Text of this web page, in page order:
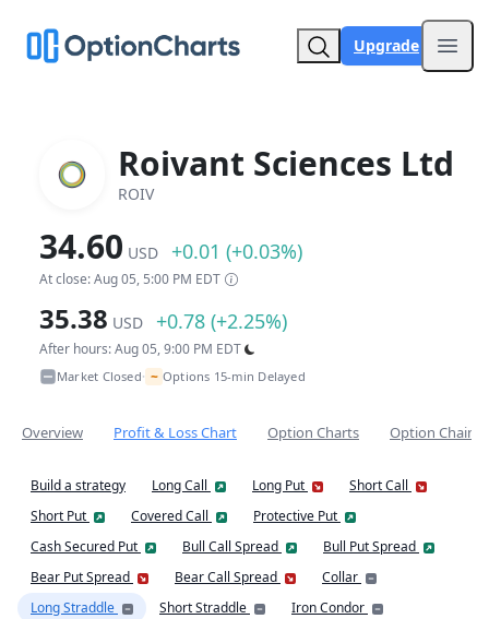
Upgrade
Roivant Sciences Ltd
ROIV
34.60 USD +0.01 (+0.03%)
At close: Aug 05, 5:00 PM EDT
35.38 USD +0.78 (+2.25%)
After hours: Aug 05, 9:00 PM EDT
Market Closed• ~ Options 15-min Delayed
Overview Profit & Loss Chart Option Charts Option Chain
Build a strategy Long Call Long Put
Short Call
Short Put
Covered Call
Protective Put
Cash Secured Put
Bull Call Spread
Bull Put Spread
Bear Put Spread
Bear Call Spread
Collar
Long Straddle
Short Straddle
Iron Condor